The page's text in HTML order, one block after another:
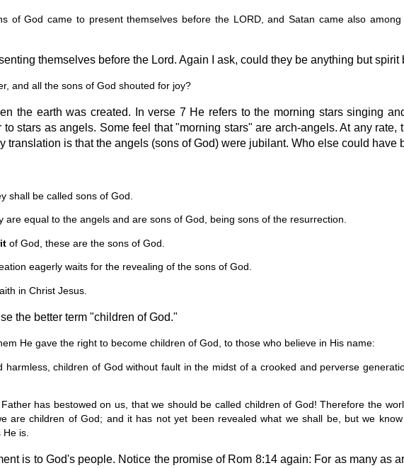
of God came to present themselves before the LORD, and Satan came also
themselves before the Lord. Again I ask, could they be anything but spirit
and all the sons of God shouted for joy?
the earth was created. In verse 7 He refers to the morning stars singing
stars as angels. Some feel that "morning stars" are arch-angels. At any rate,
is that the angels (sons of God) were jubilant. Who else could have
shall be called sons of God.
equal to the angels and are sons of God, being sons of the resurrection.
of God, these are the sons of God.
eagerly waits for the revealing of the sons of God.
in Christ Jesus.
the better term "children of God."
He gave the right to become children of God, to those who believe in His name:
children of God without fault in the midst of a crooked and perverse
has bestowed on us, that we should be called children of God! Therefore the
are children of God; and it has not yet been revealed what we shall be, but we
He is.
is to God's people. Notice the promise of Rom 8:14 again: For as many as